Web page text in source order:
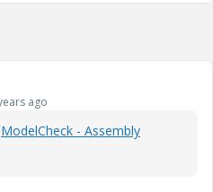
ago
ModelCheck - Assembly